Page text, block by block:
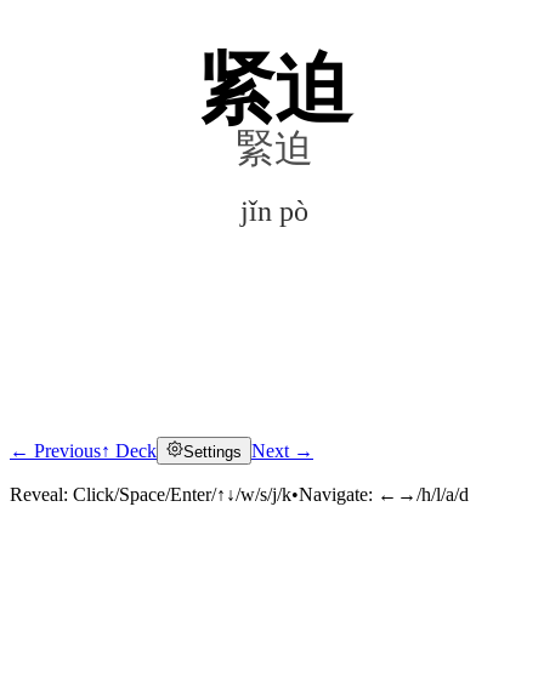
紧迫
緊迫
jǐn pò
Click to reveal
← Previous↑ Deck Settings Next →
Reveal: Click/Space/Enter/↑↓/w/s/j/k•Navigate: ←→/h/l/a/d